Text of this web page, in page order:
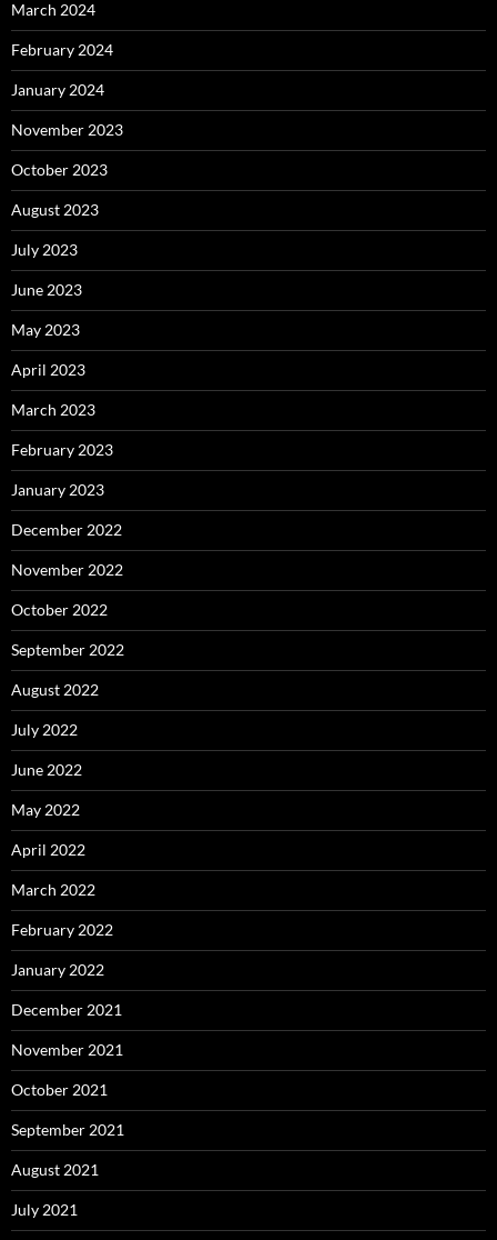
March 2024
February 2024
January 2024
November 2023
October 2023
August 2023
July 2023
June 2023
May 2023
April 2023
March 2023
February 2023
January 2023
December 2022
November 2022
October 2022
September 2022
August 2022
July 2022
June 2022
May 2022
April 2022
March 2022
February 2022
January 2022
December 2021
November 2021
October 2021
September 2021
August 2021
July 2021